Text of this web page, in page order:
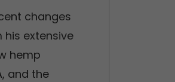
changes
extensive
hemp
and the